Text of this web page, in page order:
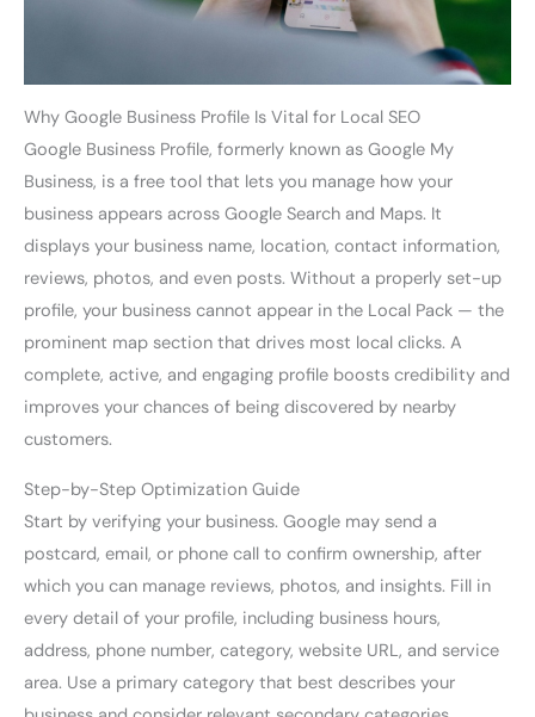
Why Google Business Profile Is Vital for Local SEO
Google Business Profile, formerly known as Google My
Business, is a free tool that lets you manage how your
business appears across Google Search and Maps. It
displays your business name, location, contact information,
reviews, photos, and even posts. Without a properly set-up
profile, your business cannot appear in the Local Pack — the
prominent map section that drives most local clicks. A
complete, active, and engaging profile boosts credibility and
improves your chances of being discovered by nearby
customers.
Step-by-Step Optimization Guide
Start by verifying your business. Google may send a
postcard, email, or phone call to confirm ownership, after
which you can manage reviews, photos, and insights. Fill in
every detail of your profile, including business hours,
address, phone number, category, website URL, and service
area. Use a primary category that best describes your